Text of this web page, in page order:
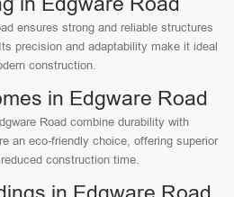
ensures strong and reliable structures
precision and adaptability make it ideal
construction.
in Edgware Road
Road combine durability with
an eco-friendly choice, offering superior
construction time.